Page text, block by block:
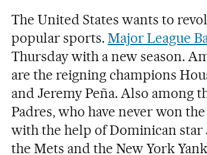
The United States wants to
popular sports.Major League
Thursday with a new season.
are the reigning champions
and Jeremy Peña. Also among
Padres, who have never won
with the help of Dominican star
the Mets and the New York